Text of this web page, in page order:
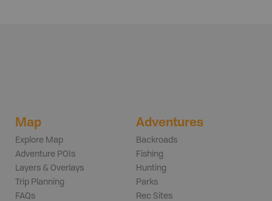
Map
Explore Map
Adventure POIs
Layers & Overlays
Trip Planning
FAQs
Adventures
Backroads
Fishing
Hunting
Parks
Rec Sites